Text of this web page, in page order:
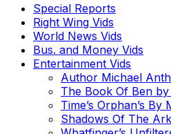
Special Reports
Right Wing Vids
World News Vids
Bus. and Money Vids
Entertainment Vids
Author Michael
The Book Of Ben
Time’s Orphan’s
Shadows Of The